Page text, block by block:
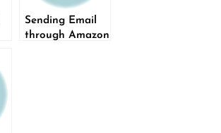
Sending Email
through Amazon